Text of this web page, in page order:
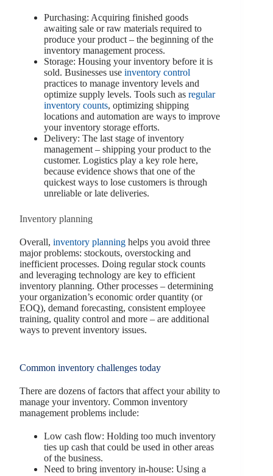
Purchasing: Acquiring finished goods
awaiting sale or raw materials required to
produce your product – the beginning of the
inventory management process.
Storage: Housing your inventory before it is
sold. Businesses use inventory control
practices to manage inventory levels and
optimize supply levels. Tools such as regular
inventory counts, optimizing shipping
locations and automation are ways to improve
your inventory storage efforts.
Delivery: The last stage of inventory
management – shipping your product to the
customer. Logistics play a key role here,
because evidence shows that one of the
quickest ways to lose customers is through
unreliable or late deliveries.
Inventory planning
Overall, inventory planning helps you avoid three
major problems: stockouts, overstocking and
inefficient processes. Doing regular stock counts
and leveraging technology are key to efficient
inventory planning. Other processes – determining
your organization’s economic order quantity (or
EOQ), demand forecasting, consistent employee
training, quality control and more – are additional
ways to prevent inventory issues.
Common inventory challenges today
There are dozens of factors that affect your ability to
manage your inventory. Common inventory
management problems include:
Low cash flow: Holding too much inventory
ties up cash that could be used in other areas
of the business.
Need to bring inventory in-house: Using a